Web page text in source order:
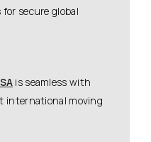
secure global
is seamless with
international moving